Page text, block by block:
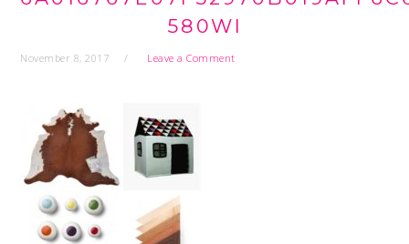
580WI
November 8, 2017 Leave a Comment